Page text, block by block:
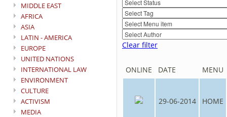
MIDDLE EAST
AFRICA
ASIA
LATIN - AMERICA
EUROPE
UNITED NATIONS
INTERNATIONAL LAW
ENVIRONMENT
CULTURE
ACTIVISM
MEDIA
Clear filter
ONLINE DATE MENU
29-06-2014 HOME